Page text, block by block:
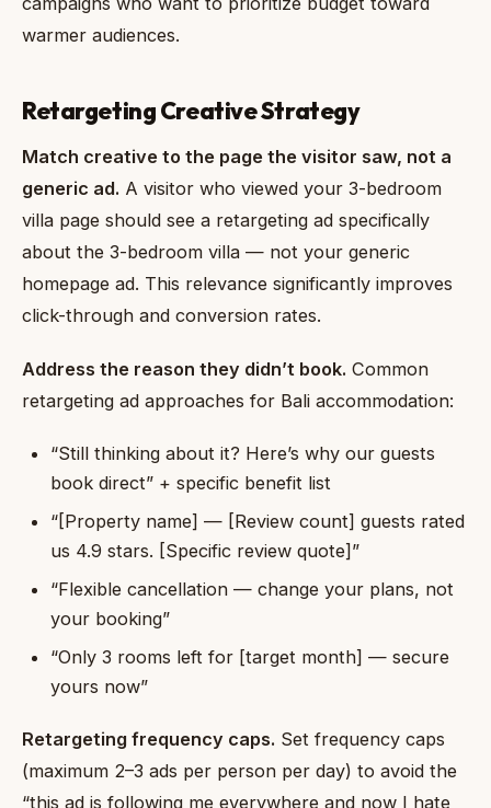
warmer audiences.
Retargeting Creative Strategy
Match creative to the page the visitor saw, not a
generic ad. A visitor who viewed your 3-bedroom
villa page should see a retargeting ad specifically
about the 3-bedroom villa — not your generic
homepage ad. This relevance significantly improves
click-through and conversion rates.
Address the reason they didn’t book. Common
retargeting ad approaches for Bali accommodation:
“Still thinking about it? Here’s why our guests
book direct” + specific benefit list
“[Property name] — [Review count] guests rated
us 4.9 stars. [Specific review quote]”
“Flexible cancellation — change your plans, not
your booking”
“Only 3 rooms left for [target month] — secure
yours now”
Retargeting frequency caps. Set frequency caps
(maximum 2–3 ads per person per day) to avoid the
“this ad is following me everywhere and now I hate